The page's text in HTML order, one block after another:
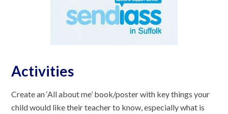
Activities
Create an ‘All about me’ book/poster with key things your
child would like their teacher to know, especially what is